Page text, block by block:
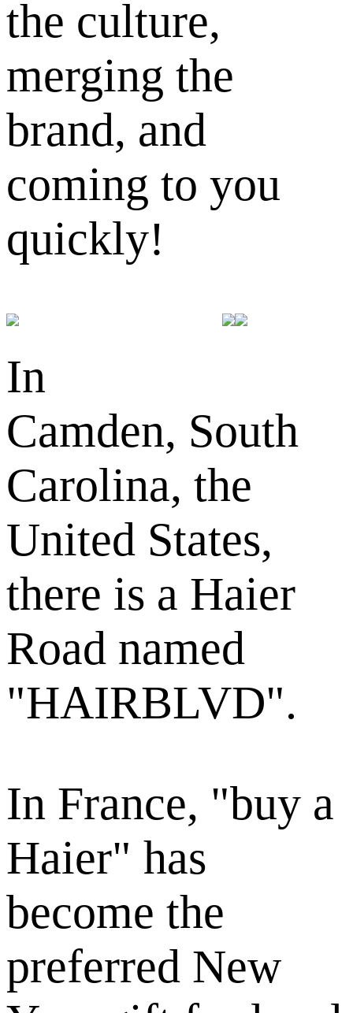
the culture,
merging the
brand, and
coming to you
quickly!
In
Camden, South
Carolina, the
United States,
there is a Haier
Road named
"HAIRBLVD".
In France, "buy a
Haier" has
become the
preferred New